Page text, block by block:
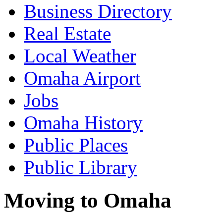
Business Directory
Real Estate
Local Weather
Omaha Airport
Jobs
Omaha History
Public Places
Public Library
Moving to Omaha